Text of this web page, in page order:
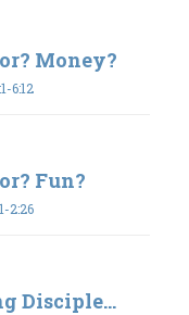
Money?
6:12
Fun?
2:26
Disciple...